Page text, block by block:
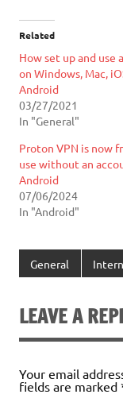
Related
How set up and use
on Windows, Mac,
Android
03/27/2021
In "General"
Proton VPN is now
use without an
Android
07/06/2024
In "Android"
General
LEAVE A
Your email
fields are marked